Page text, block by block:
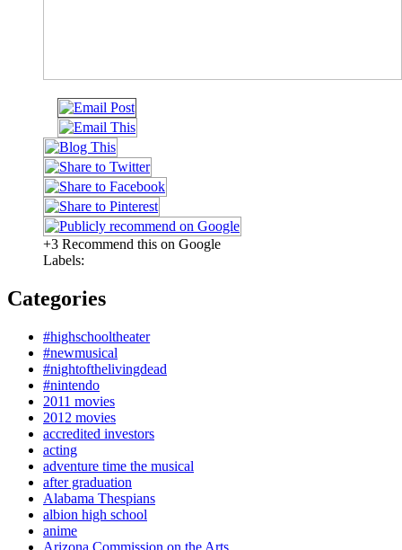
+3 Recommend this on Google
Labels:
Categories
#highschooltheater
#newmusical
#nightofthelivingdead
#nintendo
2011 movies
2012 movies
accredited investors
acting
adventure time the musical
after graduation
Alabama Thespians
albion high school
anime
Arizona Commission on the Arts